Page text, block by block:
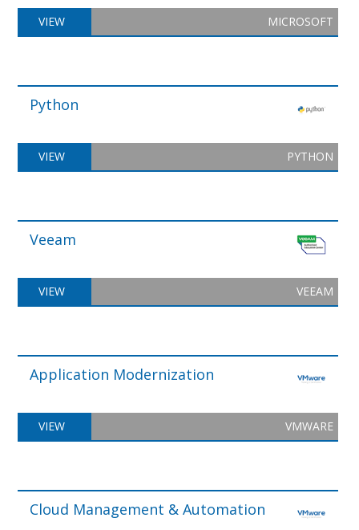
VIEW MICROSOFT
Python
VIEW PYTHON
Veeam
VIEW VEEAM
Application Modernization
VIEW VMWARE
Cloud Management & Automation